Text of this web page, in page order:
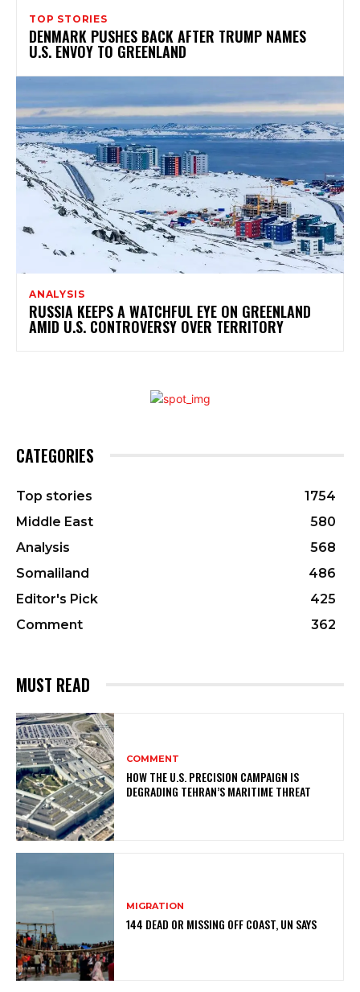
TOP STORIES
DENMARK PUSHES BACK AFTER TRUMP NAMES
U.S. ENVOY TO GREENLAND
ANALYSIS
RUSSIA KEEPS A WATCHFUL EYE ON GREENLAND
AMID U.S. CONTROVERSY OVER TERRITORY
CATEGORIES
Top stories
1754
Middle East
580
Analysis
568
Somaliland
486
Editor's Pick
425
Comment
362
MUST READ
COMMENT
HOW THE U.S. PRECISION CAMPAIGN IS
DEGRADING TEHRAN’S MARITIME THREAT
MIGRATION
144 DEAD OR MISSING OFF COAST, UN SAYS